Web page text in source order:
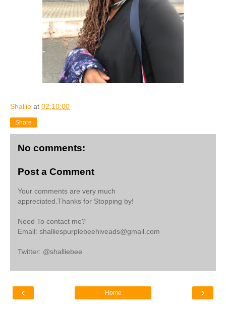
Shallie at 02:10:00
Share
No comments:
Post a Comment
Your comments are very much
appreciated.Thanks for Stopping by!
Need To contact me?
Email: shalliespurplebeehiveads@gmail.com
Twitter: @shalliebee
‹ ›
Home